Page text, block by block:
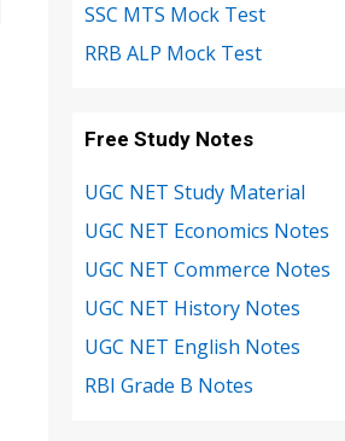
SSC MTS Mock Test
RRB ALP Mock Test
Free Study Notes
UGC NET Study Material
UGC NET Economics Notes
UGC NET Commerce Notes
UGC NET History Notes
UGC NET English Notes
RBI Grade B Notes